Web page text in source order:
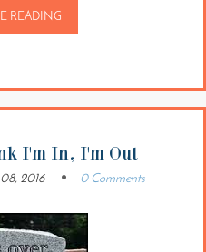
READING
I'm In, I'm Out
08, 2016 0 Comments